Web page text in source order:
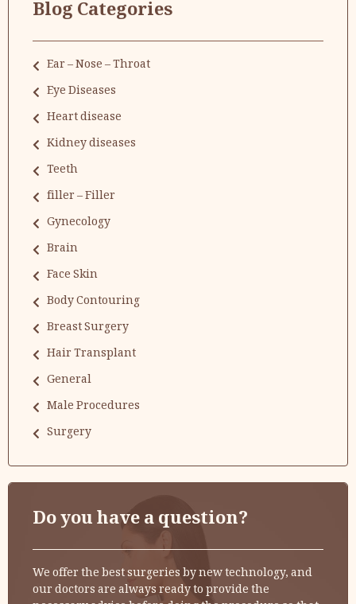
Blog Categories
Ear – Nose – Throat
Eye Diseases
Heart disease
Kidney diseases
Teeth
filler – Filler
Gynecology
Brain
Face Skin
Body Contouring
Breast Surgery
Hair Transplant
General
Male Procedures
Surgery
Do you have a question?
We offer the best surgeries by new technology, and
our doctors are always ready to provide the